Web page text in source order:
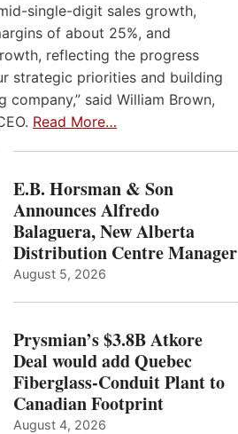
single-digit sales growth,
of about 25%, and
reflecting the progress
strategic priorities and building
company,” said William Brown,
Read More…
E.B. Horsman & Son
Announces Alfredo
Balaguera, New Alberta
Distribution Centre Manager
August 5, 2026
Prysmian’s $3.8B Atkore
Deal would add Quebec
Fiberglass-Conduit Plant to
Canadian Footprint
August 4, 2026